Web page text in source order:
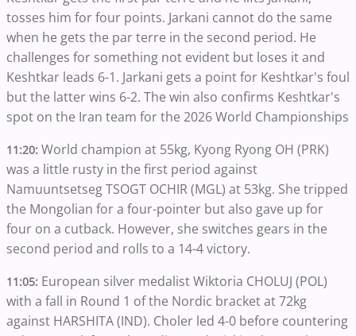
tosses him for four points. Jarkani cannot do the same
when he gets the par terre in the second period. He
challenges for something not evident but loses it and
Keshtkar leads 6-1. Jarkani gets a point for Keshtkar's foul
but the latter wins 6-2. The win also confirms Keshtkar's
spot on the Iran team for the 2026 World Championships
11:20: World champion at 55kg, Kyong Ryong OH (PRK)
was a little rusty in the first period against
Namuuntsetseg TSOGT OCHIR (MGL) at 53kg. She tripped
the Mongolian for a four-pointer but also gave up for
four on a cutback. However, she switches gears in the
second period and rolls to a 14-4 victory.
11:05: European silver medalist Wiktoria CHOLUJ (POL)
with a fall in Round 1 of the Nordic bracket at 72kg
against HARSHITA (IND). Choler led 4-0 before countering